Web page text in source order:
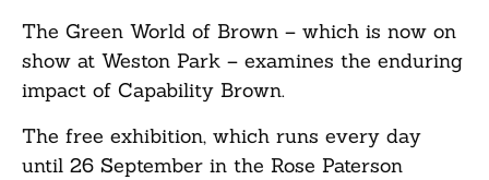
The Green World of Brown – which is now on
show at Weston Park – examines the enduring
impact of Capability Brown.
The free exhibition, which runs every day
until 26 September in the Rose Paterson